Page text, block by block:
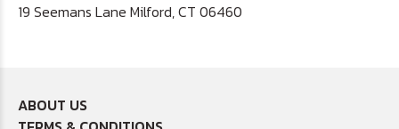
19 Seemans Lane Milford, CT 06460
ABOUT US